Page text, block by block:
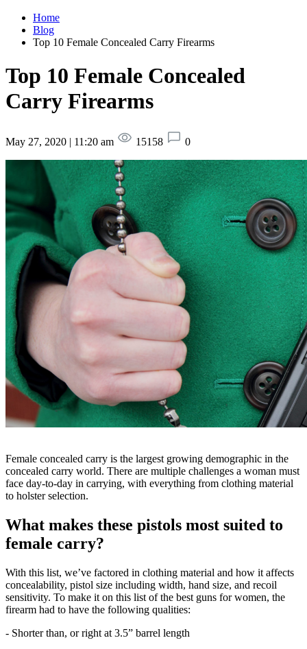
Home
Blog
Top 10 Female Concealed Carry Firearms
Top 10 Female Concealed
Carry Firearms
May 27, 2020 | 11:20 am 15158 0
Female concealed carry is the largest growing demographic in the
concealed carry world. There are multiple challenges a woman must
face day-to-day in carrying, with everything from clothing material
to holster selection.
What makes these pistols most suited to
female carry?
With this list, we’ve factored in clothing material and how it affects
concealability, pistol size including width, hand size, and recoil
sensitivity. To make it on this list of the best guns for women, the
firearm had to have the following qualities:
- Shorter than, or right at 3.5” barrel length